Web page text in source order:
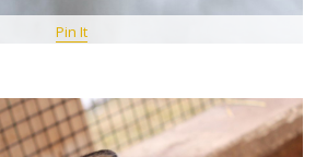
Pin It